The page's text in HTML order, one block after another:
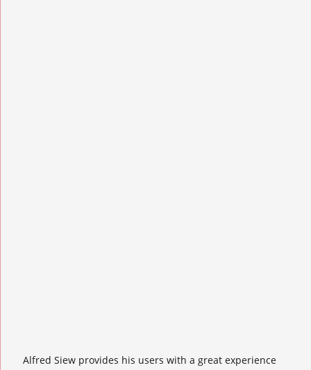
Alfred Siew provides his users with a great experience